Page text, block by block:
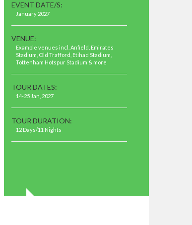
EVENT DATE/S:
January 2027
VENUE:
Example venues incl. Anfield, Emirates
Stadium, Old Trafford, Etihad Stadium,
Tottenham Hotspur Stadium & more
TOUR DATES:
14-25 Jan, 2027
TOUR DURATION:
12 Days/11 Nights